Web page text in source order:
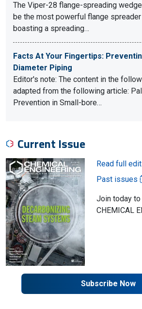
The Viper-28 flange-spreading
be the most powerful flange
boasting a spreading…
Facts At Your Fingertips:
Diameter Piping
Editor's note: The content in the
adapted from the following article:
Prevention in Small-bore…
Current Issue
Read full
Past issues
Join today
CHEMICAL
Subscribe Now